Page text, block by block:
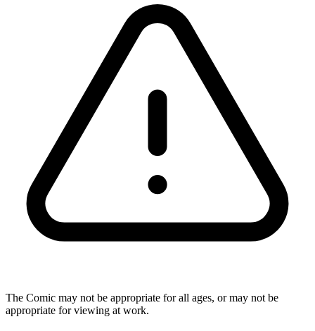
The Comic may not be appropriate for all ages, or may not be
appropriate for viewing at work.